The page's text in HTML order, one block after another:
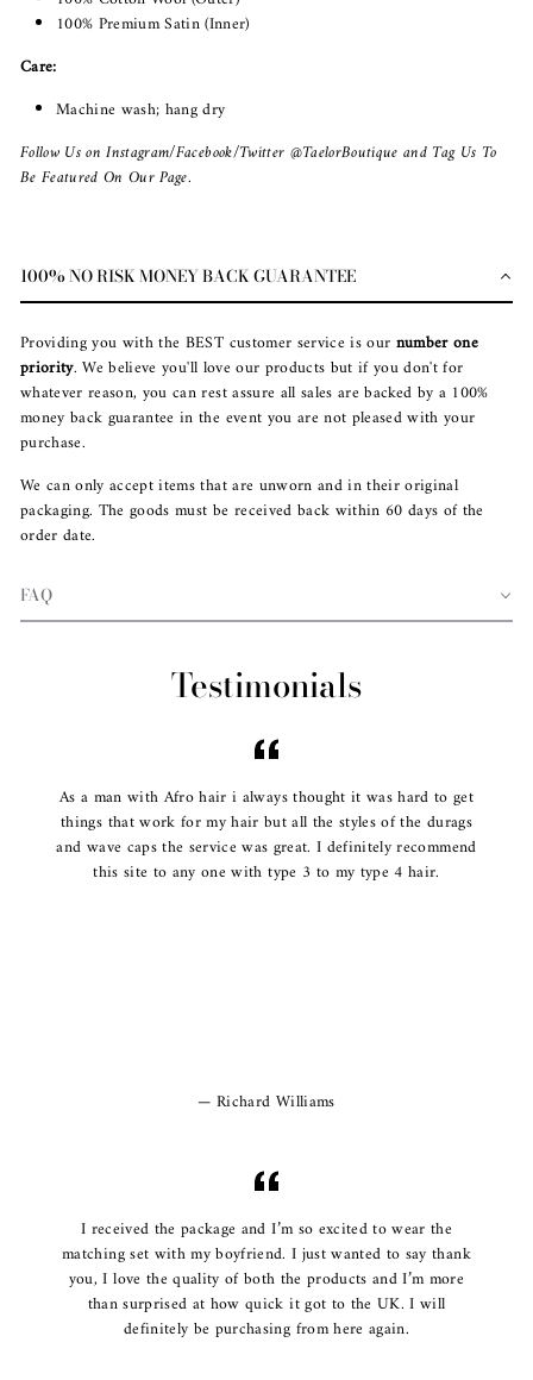
100% Premium Satin (Inner)
Care:
Machine wash; hang dry
Follow Us on Instagram/Facebook/Twitter @TaelorBoutique and Tag Us To
Be Featured On Our Page.
100% NO RISK MONEY BACK GUARANTEE
Providing you with the BEST customer service is our number one
priority. We believe you'll love our products but if you don't for
whatever reason, you can rest assure all sales are backed by a 100%
money back guarantee in the event you are not pleased with your
purchase.
We can only accept items that are unworn and in their original
packaging. The goods must be received back within 60 days of the
order date.
FAQ
Testimonials
As a man with Afro hair i always thought it was hard to get
things that work for my hair but all the styles of the durags
and wave caps the service was great. I definitely recommend
this site to any one with type 3 to my type 4 hair.
Richard Williams
I received the package and I’m so excited to wear the
matching set with my boyfriend. I just wanted to say thank
you, I love the quality of both the products and I’m more
than surprised at how quick it got to the UK. I will
definitely be purchasing from here again.